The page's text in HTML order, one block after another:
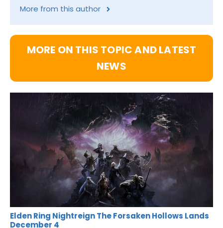
More from this author
MORE ON THIS TOPIC AND LATEST
NEWS
Elden Ring Nightreign The Forsaken Hollows Lands
December 4